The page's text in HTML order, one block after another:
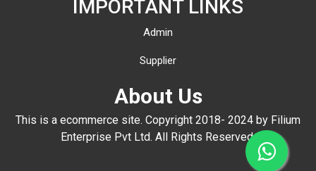
IMPORTANT LINKS
Admin
Supplier
About Us
This is a ecommerce site. Copyright 2018- 2024 by Filium
Enterprise Pvt Ltd. All Rights Reserved.